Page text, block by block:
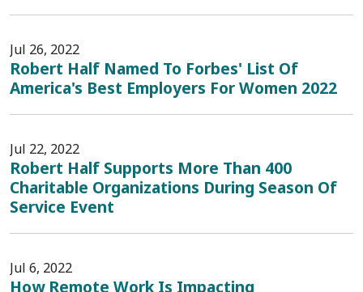
Jul 26, 2022
Robert Half Named To Forbes' List Of
America's Best Employers For Women 2022
Jul 22, 2022
Robert Half Supports More Than 400
Charitable Organizations During Season Of
Service Event
Jul 6, 2022
How Remote Work Is Impacting